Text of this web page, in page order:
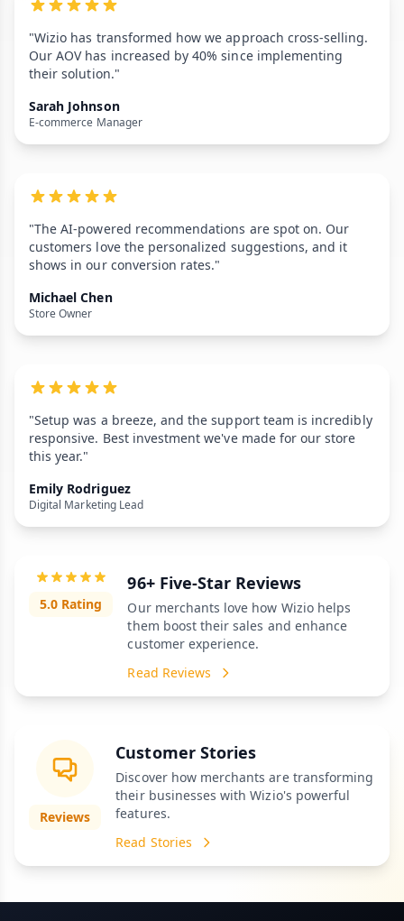
"Wizio has transformed how we approach cross-selling.
Our AOV has increased by 40% since implementing
their solution."
Sarah Johnson
E-commerce Manager
"The AI-powered recommendations are spot on. Our
customers love the personalized suggestions, and it
shows in our conversion rates."
Michael Chen
Store Owner
"Setup was a breeze, and the support team is incredibly
responsive. Best investment we've made for our store
this year."
Emily Rodriguez
Digital Marketing Lead
5.0 Rating
96+ Five-Star Reviews
Our merchants love how Wizio helps
them boost their sales and enhance
customer experience.
Read Reviews
Reviews
Customer Stories
Discover how merchants are transforming
their businesses with Wizio's powerful
features.
Read Stories